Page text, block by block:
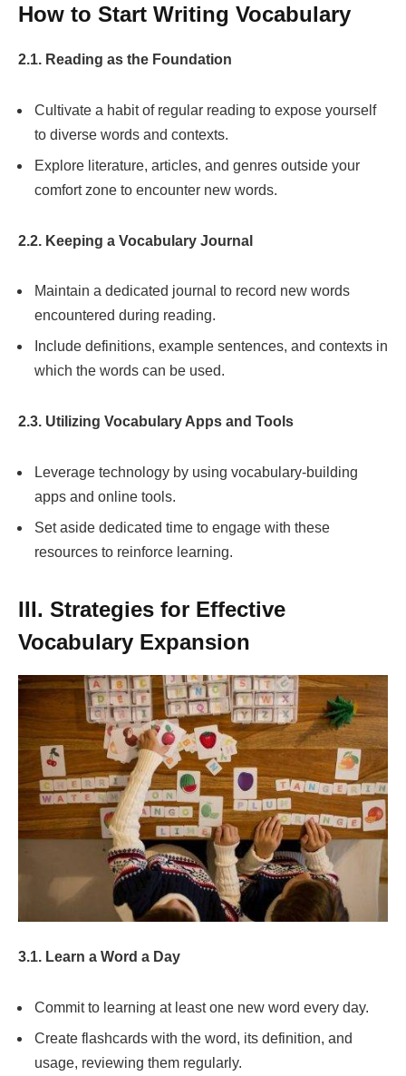
How to Start Writing Vocabulary
2.1. Reading as the Foundation
Cultivate a habit of regular reading to expose yourself
to diverse words and contexts.
Explore literature, articles, and genres outside your
comfort zone to encounter new words.
2.2. Keeping a Vocabulary Journal
Maintain a dedicated journal to record new words
encountered during reading.
Include definitions, example sentences, and contexts in
which the words can be used.
2.3. Utilizing Vocabulary Apps and Tools
Leverage technology by using vocabulary-building
apps and online tools.
Set aside dedicated time to engage with these
resources to reinforce learning.
III. Strategies for Effective
Vocabulary Expansion
3.1. Learn a Word a Day
Commit to learning at least one new word every day.
Create flashcards with the word, its definition, and
usage, reviewing them regularly.